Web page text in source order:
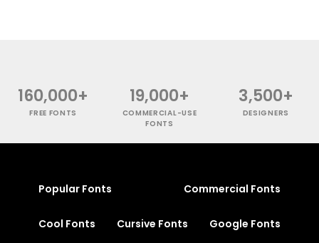
160,000+
FREE FONTS
19,000+
COMMERCIAL-USE
FONTS
3,500+
DESIGNERS
Popular Fonts Commercial Fonts
Cool Fonts Cursive Fonts Google Fonts